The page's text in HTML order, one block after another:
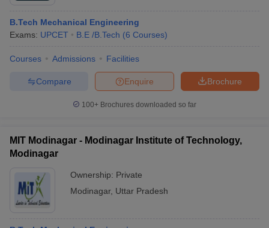
B.Tech Mechanical Engineering
Exams: UPCET B.E /B.Tech (6 Courses)
Courses Admissions Facilities
Brochure
Enquire
Compare
100+ Brochures downloaded so far
MIT Modinagar - Modinagar Institute of Technology,
Modinagar
Ownership: Private
Modinagar, Uttar Pradesh